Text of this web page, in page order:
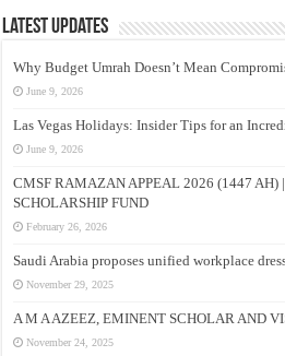
Latest Updates
Why Budget Umrah Doesn’t Mean
June 9, 2026
Las Vegas Holidays: Insider Tips for an
June 9, 2026
CMSF RAMAZAN APPEAL 2026 (1447
SCHOLARSHIP FUND
February 26, 2026
Saudi Arabia proposes unified workplace
November 29, 2025
A M A AZEEZ, EMINENT SCHOLAR AND
November 24, 2025